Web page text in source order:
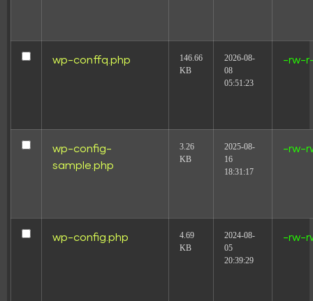
wp-conffq.php
146.66
KB
2026-08-
08
05:51:23
-rw-
wp-config-
sample.php
3.26
KB
2025-08-
16
18:31:17
-rw-
wp-config.php
4.69
KB
2024-08-
05
20:39:29
-rw-